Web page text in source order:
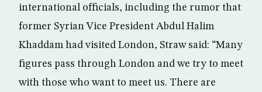
international officials, including the rumor that
former Syrian Vice President Abdul Halim
Khaddam had visited London, Straw said: “Many
figures pass through London and we try to meet
with those who want to meet us. There are